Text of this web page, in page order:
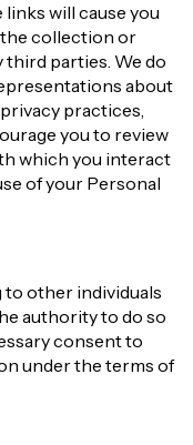
will cause you
the collection or
parties. We do
about
practices,
you to review
which you interact
of your Personal
to other individuals
authority to do so
consent to
under the terms of